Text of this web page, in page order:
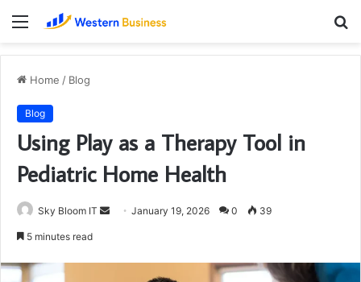
Menu
Home / Blog
Blog
Using Play as a Therapy Tool in
Pediatric Home Health
Sky Bloom IT
Send January 19, 2026 0 39
5 minutes read